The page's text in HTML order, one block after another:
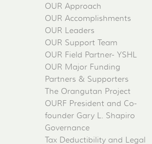
OUR Approach
OUR Accomplishments
OUR Leaders
OUR Support Team
OUR Field Partner- YSHL
OUR Major Funding
Partners & Supporters
The Orangutan Project
OURF President and Co-
founder Gary L. Shapiro
Governance
Tax Deductibility and Legal